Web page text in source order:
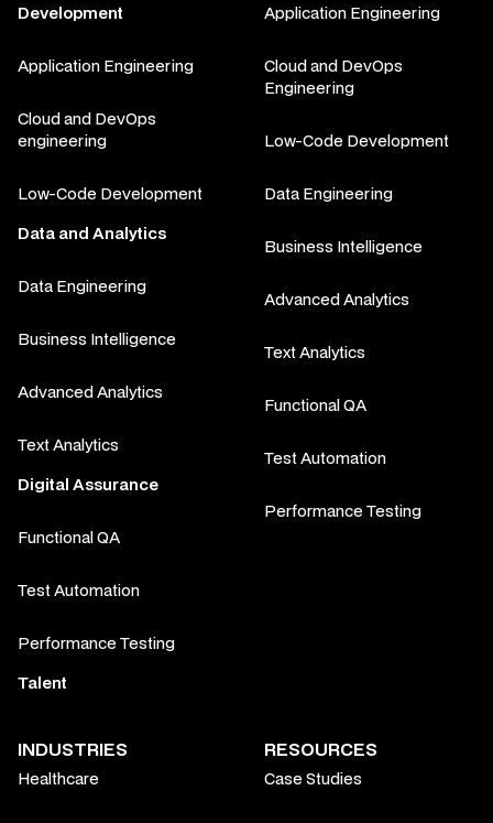
Development
Application Engineering
Cloud and DevOps
engineering
Low-Code Development
Data and Analytics
Data Engineering
Business Intelligence
Advanced Analytics
Text Analytics
Digital Assurance
Functional QA
Test Automation
Performance Testing
Talent
Application Engineering
Cloud and DevOps
Engineering
Low-Code Development
Data Engineering
Business Intelligence
Advanced Analytics
Text Analytics
Functional QA
Test Automation
Performance Testing
INDUSTRIES
Healthcare
RESOURCES
Case Studies